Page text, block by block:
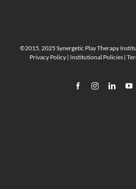
©2015, 2025 Synergetic Play Therapy
Privacy Policy | Institutional Policies |